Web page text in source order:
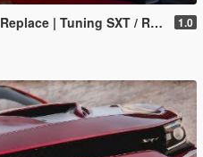
SXT / R/T / SRT 392 / Hellcat] 1.0